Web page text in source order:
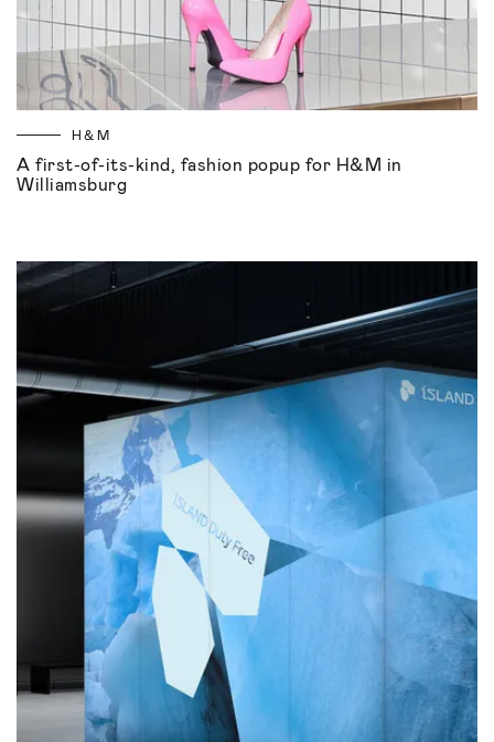
H&M
A first-of-its-kind, fashion popup for H&M in
Williamsburg